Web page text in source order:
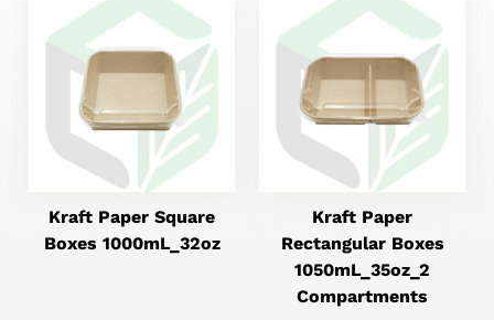
Kraft Paper Square
Boxes 1000mL_32oz
Kraft Paper
Rectangular Boxes
1050mL_35oz_2
Compartments